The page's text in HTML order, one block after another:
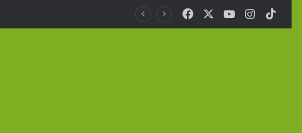
Facebook YouTube